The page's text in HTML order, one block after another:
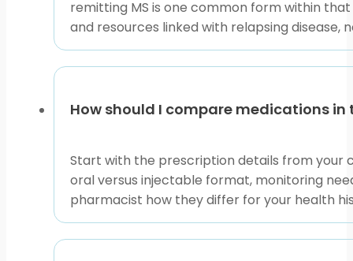
MS is an immune-mediated condition, which
Diseasescan help explain that background in plain
monitoring.
When reviewing products, keep the distinction
Articles help explain terms and safety concepts.
Preparing for a Product
Before selecting a product page, gather the
and any past MS therapies. If you were admitted
remitting MS is one common form within
and resources linked with relapsing disease,
How should I compare medications
Start with the prescription details from your
oral versus injectable format, monitoring
pharmacist how they differ for your health